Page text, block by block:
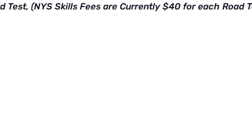
(NYS Skills Fees are Currently $40 for each